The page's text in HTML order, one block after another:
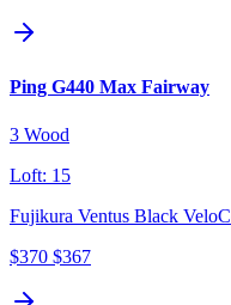
Ping G440 Max Fairway
3 Wood
Loft: 15
Fujikura Ventus Black
$370 $367